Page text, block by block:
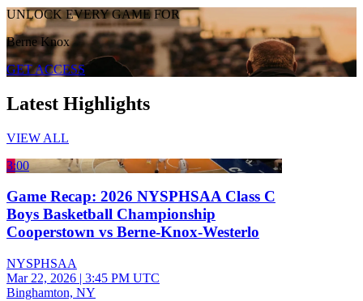
UNLOCK EVERY GAME FOR
Berne Knox
GET ACCESS
Latest Highlights
VIEW ALL
3:00
Game Recap: 2026 NYSPHSAA Class C
Boys Basketball Championship
Cooperstown vs Berne-Knox-Westerlo
NYSPHSAA
Mar 22, 2026 | 3:45 PM UTC
Binghamton, NY